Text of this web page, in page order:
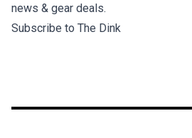
news & gear deals.
Subscribe to The Dink